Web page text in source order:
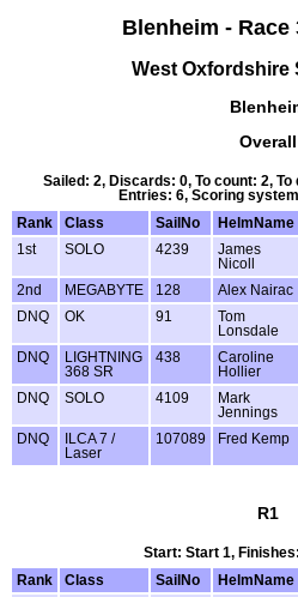
Blenheim - Race
West Oxfordshire
Overall
Sailed: 2, Discards: 0, To count: 2,
Entries: 6, Scoring
Rank
Class SailNo HelmName
1st
SOLO 4239
James
Nicoll
2nd MEGABYTE 128 Alex Nairac
DNQ
OK 91
Tom
Lonsdale
DNQ
LIGHTNING
368 SR
438
Caroline
Hollier
DNQ SOLO 4109
Mark
Jennings
DNQ
ILCA 7 /
Laser
107089 Fred Kemp
R1
Start: Start 1,
Rank
Class SailNo HelmName